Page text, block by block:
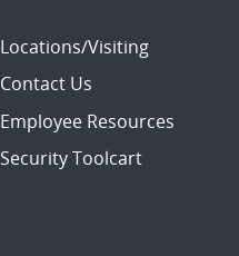
Locations/Visiting
Contact Us
Employee Resources
Security Toolcart